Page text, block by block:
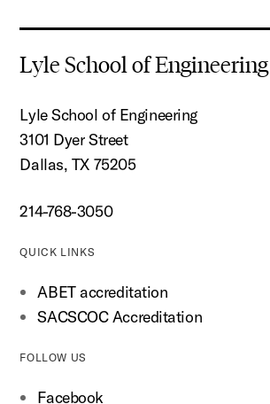
Lyle School of Engineering
Lyle School of Engineering
3101 Dyer Street
Dallas, TX 75205
214-768-3050
QUICK LINKS
ABET accreditation
SACSCOC Accreditation
FOLLOW US
Facebook